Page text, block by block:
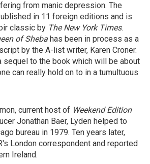
from manic depression. The
in 11 foreign editions and is
classic by The New York Times.
of Sheba has been in process as a
by the A-list writer, Karen Croner.
sequel to the book which will be about
can really hold on to in a tumultuous
current host of Weekend Edition
Jonathan Baer, Lyden helped to
bureau in 1979. Ten years later,
London correspondent and reported
Ireland.